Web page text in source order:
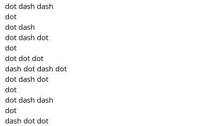
dot dash dash
dot
dot dash
dot dash dot
dot
dot dot dot
dash dot dash dot
dot dash dot
dot
dot dash dash
dot
dash dot dot